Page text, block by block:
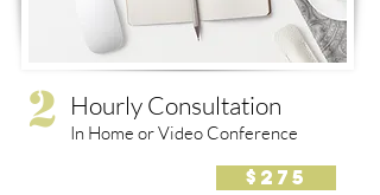
2 Hourly Consultation
In Home or Video Conference
$275